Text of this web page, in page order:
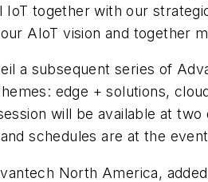
together with our
AIoT vision and together
a subsequent series of
edge + solutions,
will be available at
schedules are at the
North America,